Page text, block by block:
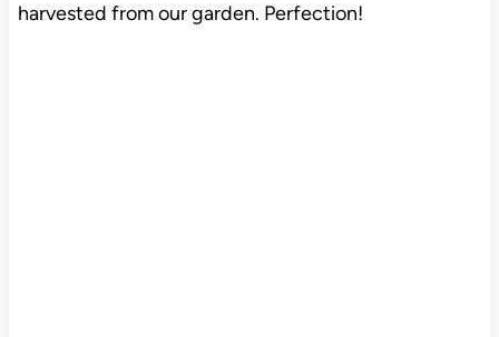
harvested from our garden. Perfection!